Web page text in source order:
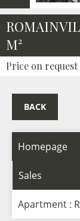
M²
Price on request
Homepage
Sales
Apartment :
BACK